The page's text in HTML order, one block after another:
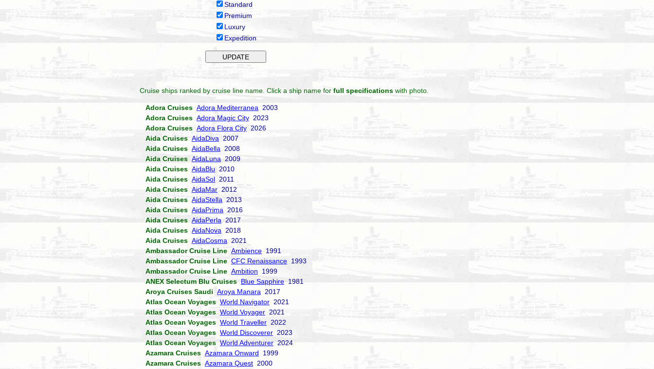
Standard
Premium
Luxury
Expedition
Cruise ships ranked by cruise line name. Click a ship name for full specifications with photo.
Adora Cruises Adora Mediterranea 2003
Adora Cruises Adora Magic City 2023
Adora Cruises Adora Flora City 2026
Aida Cruises AidaDiva 2007
Aida Cruises AidaBella 2008
Aida Cruises AidaLuna 2009
Aida Cruises AidaBlu 2010
Aida Cruises AidaSol 2011
Aida Cruises AidaMar 2012
Aida Cruises AidaStella 2013
Aida Cruises AidaPrima 2016
Aida Cruises AidaPerla 2017
Aida Cruises AidaNova 2018
Aida Cruises AidaCosma 2021
Ambassador Cruise Line Ambience 1991
Ambassador Cruise Line CFC Renaissance 1993
Ambassador Cruise Line Ambition 1999
ANEX Selectum Blu Cruises
Blue Sapphire 1981
Aroya Cruises Saudi Aroya Manara 2017
Atlas Ocean Voyages World Navigator 2021
Atlas Ocean Voyages World Voyager 2021
Atlas Ocean Voyages World Traveller 2022
Atlas Ocean Voyages World Discoverer 2023
Atlas Ocean Voyages World Adventurer 2024
Azamara Cruises Azamara Onward 1999
Azamara Cruises Azamara Quest 2000